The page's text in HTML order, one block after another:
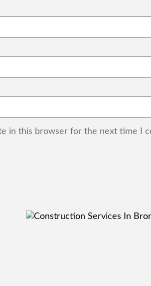
in this browser for the next time I